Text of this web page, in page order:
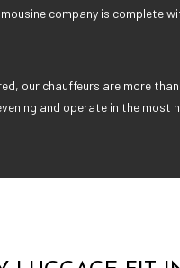
company is complete
our chauffeurs are more
and operate in the most